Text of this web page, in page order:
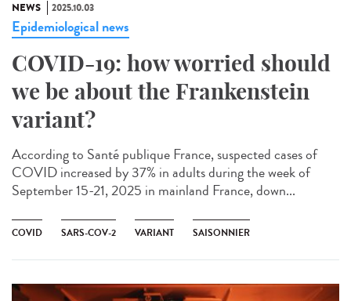
NEWS 2025.10.03
Epidemiological news
COVID-19: how worried should
we be about the Frankenstein
variant?
According to Santé publique France, suspected cases of
COVID increased by 37% in adults during the week of
September 15-21, 2025 in mainland France, down...
COVID SARS-COV-2 VARIANT SAISONNIER